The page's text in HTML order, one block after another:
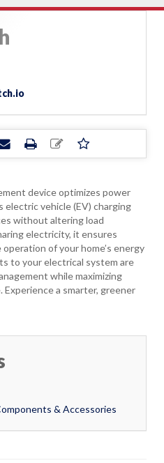
device optimizes power
electric vehicle (EV) charging
without altering load
electricity, it ensures
of your home’s energy
to your electrical system are
while maximizing
a smarter, greener
& Accessories